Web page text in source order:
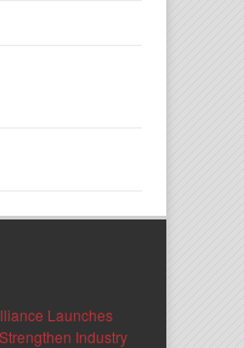
Launches
Industry